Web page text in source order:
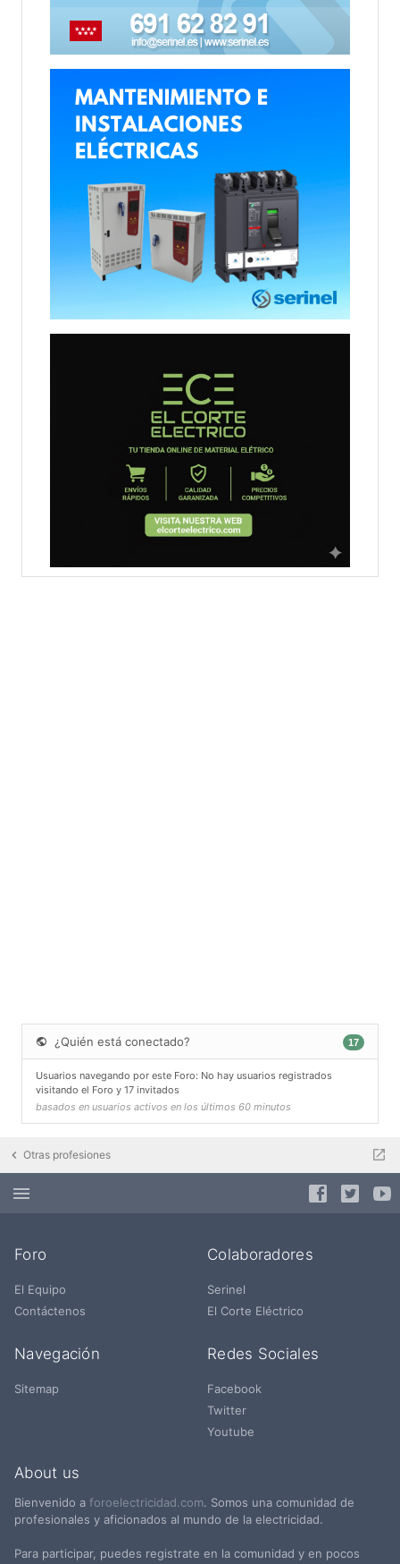
¿Quién está conectado? 17
Usuarios navegando por este Foro: No hay usuarios registrados
visitando el Foro y 17 invitados
basados en usuarios activos en los últimos 60 minutos
Otras profesiones
Foro
El Equipo
Contáctenos
Colaboradores
Serinel
El Corte Eléctrico
Navegación
Sitemap
Redes Sociales
Facebook
Twitter
Youtube
About us
Bienvenido a foroelectricidad.com. Somos una comunidad de
profesionales y aficionados al mundo de la electricidad.
Para participar, puedes registrate en la comunidad y en pocos